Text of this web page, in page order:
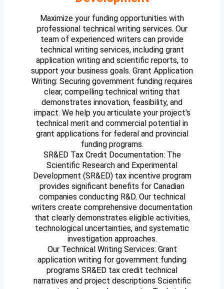
Maximize your funding opportunities with
professional technical writing services. Our
team of experienced writers can provide
technical writing services, including grant
application writing and scientific reports, to
support your business goals. Grant Application
Writing: Securing government funding requires
clear, compelling technical writing that
demonstrates innovation, feasibility, and
impact. We help you articulate your project's
technical merit and commercial potential in
grant applications for federal and provincial
funding programs.
SR&ED Tax Credit Documentation: The
Scientific Research and Experimental
Development (SR&ED) tax incentive program
provides significant benefits for Canadian
companies conducting R&D. Our technical
writers create comprehensive documentation
that clearly demonstrates eligible activities,
technological uncertainties, and systematic
investigation approaches.
Our Technical Writing Services: Grant
application writing for government funding
programs SR&ED tax credit technical
narratives and project descriptions Scientific